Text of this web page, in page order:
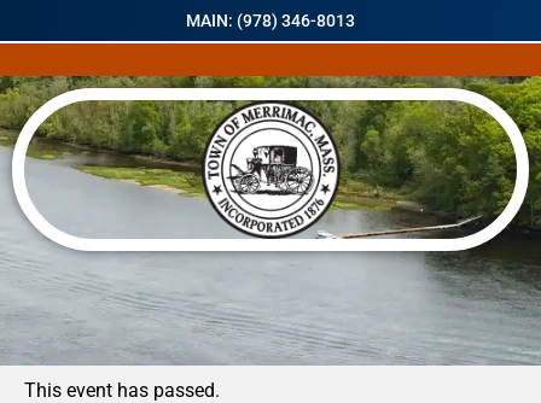
MAIN: (978) 346-8013
« All Events
This event has passed.